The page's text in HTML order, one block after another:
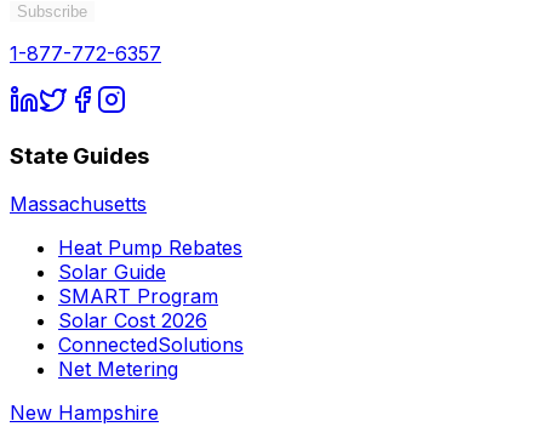
Subscribe
1-877-772-6357
State Guides
Massachusetts
Heat Pump Rebates
Solar Guide
SMART Program
Solar Cost 2026
ConnectedSolutions
Net Metering
New Hampshire